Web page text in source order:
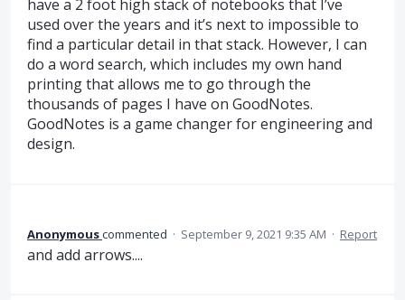
have a 2 foot high stack of notebooks that I’ve
used over the years and it’s next to impossible to
find a particular detail in that stack. However, I can
do a word search, which includes my own hand
printing that allows me to go through the
thousands of pages I have on GoodNotes.
GoodNotes is a game changer for engineering and
design.
Anonymouscommented · September 9, 2021 9:35 AM · Report
and add arrows....